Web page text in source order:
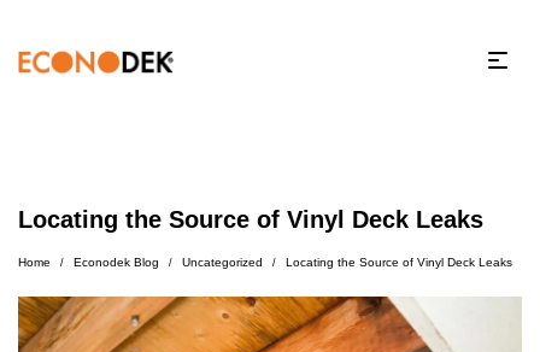
Locating the Source of Vinyl Deck Leaks
Home / Econodek Blog / Uncategorized / Locating the Source of Vinyl Deck Leaks